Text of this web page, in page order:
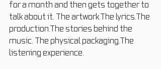
for a month and then gets together to
talk about it. The artwork.The lyrics.The
production.The stories behind the
music. The physical packaging.The
listening experience.